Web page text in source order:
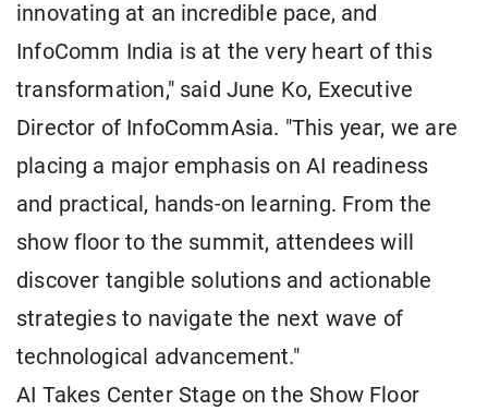
innovating at an incredible pace, and
InfoComm India is at the very heart of this
transformation," said June Ko, Executive
Director of InfoCommAsia. "This year, we are
placing a major emphasis on AI readiness
and practical, hands-on learning. From the
show floor to the summit, attendees will
discover tangible solutions and actionable
strategies to navigate the next wave of
technological advancement."
AI Takes Center Stage on the Show Floor